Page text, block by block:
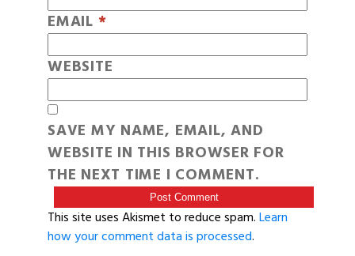
EMAIL *
WEBSITE
SAVE MY NAME, EMAIL, AND
WEBSITE IN THIS BROWSER FOR
THE NEXT TIME I COMMENT.
This site uses Akismet to reduce spam.Learn
how your comment data is processed.